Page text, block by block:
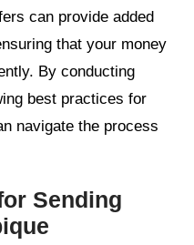
can provide added
that your money
By conducting
best practices for
navigate the process
Sending